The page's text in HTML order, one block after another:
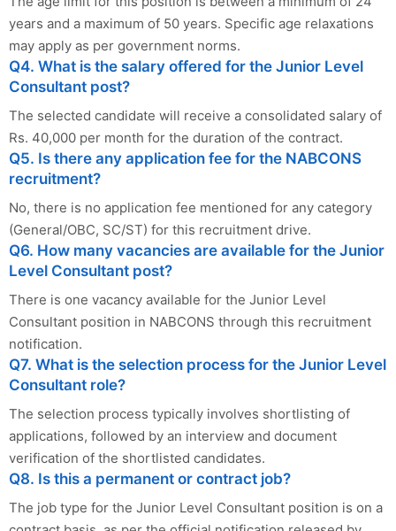
years and a maximum of 50 years. Specific age relaxations
may apply as per government norms.
Q4. What is the salary offered for the Junior Level
Consultant post?
The selected candidate will receive a consolidated salary of
Rs. 40,000 per month for the duration of the contract.
Q5. Is there any application fee for the NABCONS
recruitment?
No, there is no application fee mentioned for any category
(General/OBC, SC/ST) for this recruitment drive.
Q6. How many vacancies are available for the Junior
Level Consultant post?
There is one vacancy available for the Junior Level
Consultant position in NABCONS through this recruitment
notification.
Q7. What is the selection process for the Junior Level
Consultant role?
The selection process typically involves shortlisting of
applications, followed by an interview and document
verification of the shortlisted candidates.
Q8. Is this a permanent or contract job?
The job type for the Junior Level Consultant position is on a